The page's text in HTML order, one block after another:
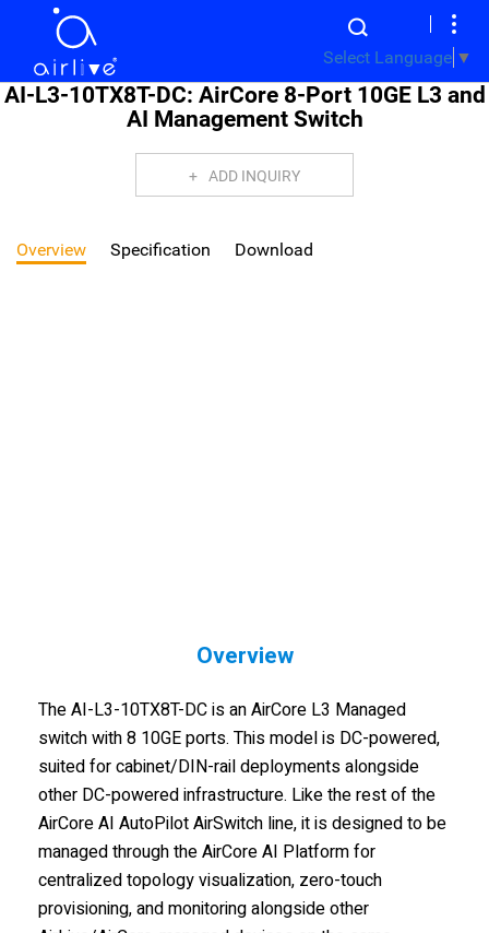
Select Language ▼
AI-L3-10TX8T-DC: AirCore 8-Port 10GE L3 and
AI Management Switch
ADD INQUIRY
Overview Specification Download
Overview
The AI-L3-10TX8T-DC is an AirCore L3 Managed
switch with 8 10GE ports. This model is DC-powered,
suited for cabinet/DIN-rail deployments alongside
other DC-powered infrastructure. Like the rest of the
AirCore AI AutoPilot AirSwitch line, it is designed to be
managed through the AirCore AI Platform for
centralized topology visualization, zero-touch
provisioning, and monitoring alongside other